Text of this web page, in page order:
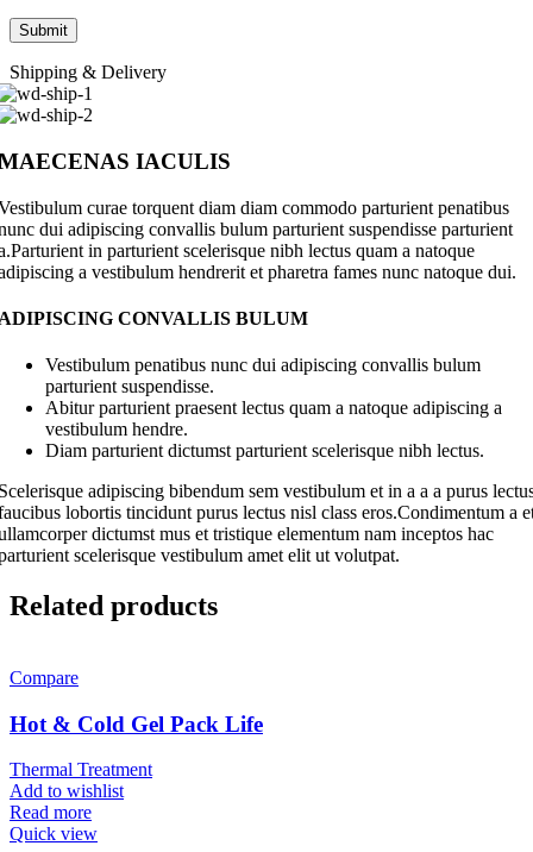
Shipping & Delivery
IACULIS
curae torquent diam diam commodo parturient penatibus
dui adipiscing convallis bulum parturient suspendisse parturient
in parturient scelerisque nibh lectus quam a natoque
a vestibulum hendrerit et pharetra fames nunc natoque dui.
CONVALLIS BULUM
Vestibulum penatibus nunc dui adipiscing convallis bulum
parturient suspendisse.
Abitur parturient praesent lectus quam a natoque adipiscing a
vestibulum hendre.
Diam parturient dictumst parturient scelerisque nibh lectus.
adipiscing bibendum sem vestibulum et in a a a purus
lobortis tincidunt purus lectus nisl class eros.Condimentum a
dictumst mus et tristique elementum nam inceptos hac
scelerisque vestibulum amet elit ut volutpat.
Related products
Compare
Hot & Cold Gel Pack Life
Thermal Treatment
Add to wishlist
Read more
Quick view